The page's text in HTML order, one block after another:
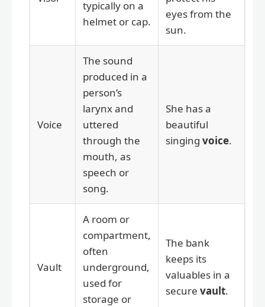
typically on a
helmet or cap.
eyes from the
sun.
Voice
The sound
produced in a
person’s
larynx and
uttered
through the
mouth, as
speech or
song.
She has a
beautiful
singing voice.
Vault
A room or
compartment,
often
underground,
used for
storage or
The bank
keeps its
valuables in a
secure vault.